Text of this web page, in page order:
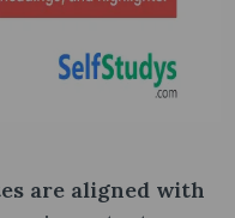
are aligned with